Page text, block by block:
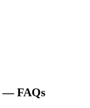
— FAQs